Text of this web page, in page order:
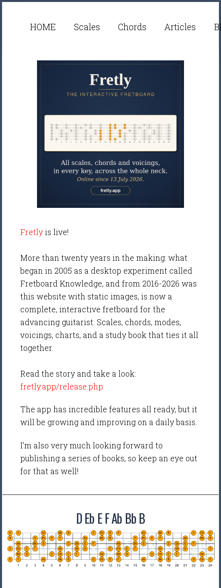
HOME Scales Chords Articles
Fretlyis live!
More than twenty years in the making: what
began in 2005 as a desktop experiment called
Fretboard Knowledge, and from 2016-2026 was
this website with static images, is now a
complete, interactive fretboard for the
advancing guitarist. Scales, chords, modes,
voicings, charts, and a study book that ties it all
together.
Read the story and take a look:
fretly.app/release.php
The app has incredible features all ready, but it
will be growing and improving on a daily basis.
I'm also very much looking forward to
publishing a series of books, so keep an eye out
for that as well!
D Eb E F Ab Bb B